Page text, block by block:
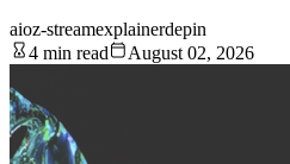
aioz-streamexplainerdepin
4 min read
August 02, 2026